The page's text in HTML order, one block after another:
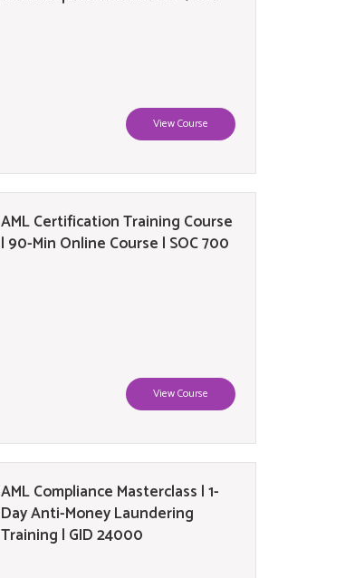
View Course
AML Certification Training Course
| 90-Min Online Course | SOC 700
View Course
AML Compliance Masterclass | 1-
Day Anti-Money Laundering
Training | GID 24000